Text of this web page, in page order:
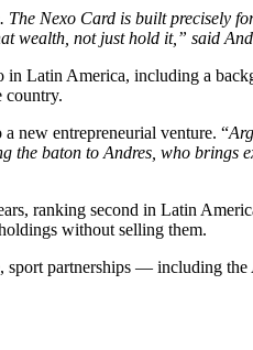
Nexo Card is built
wealth, not just hold it,” said
Latin America, including a
country.
new entrepreneurial venture. “
baton to Andres, who brings
ranking second in Latin
without selling them.
partnerships — including